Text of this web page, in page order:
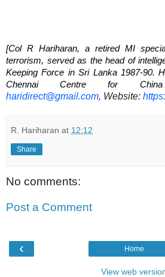
[Col R Hariharan, a retired MI
terrorism, served as the head of
Keeping Force in Sri Lanka 1987-90.
haridirect@gmail.com, Website:
R. Hariharan at 12:12
Share
No comments:
Post a Comment
‹ Home
View web